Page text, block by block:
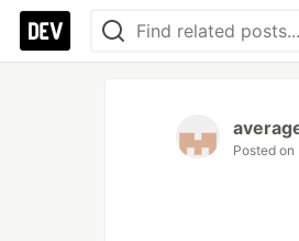
Posted on